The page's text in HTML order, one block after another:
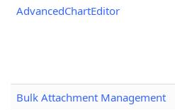
AdvancedChartEditor
Bulk Attachment Management